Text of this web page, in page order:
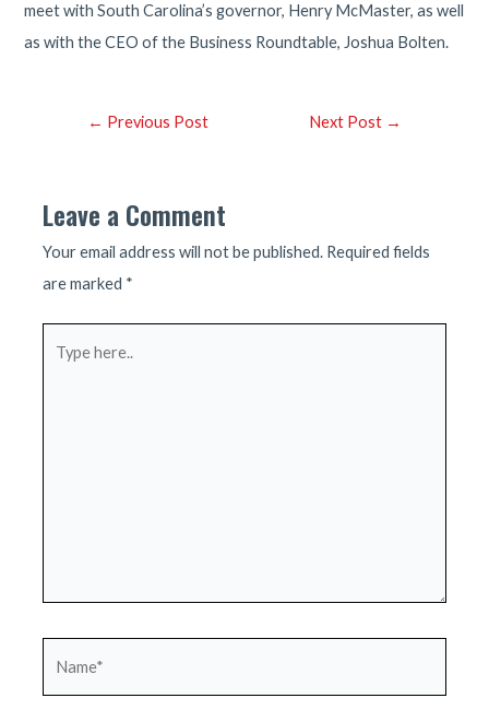
meet with South Carolina’s governor, Henry McMaster, as well
as with the CEO of the Business Roundtable, Joshua Bolten.
Post← Previous Post Next Post →
Leave a Comment
Your email address will not be published. Required fields
are marked *